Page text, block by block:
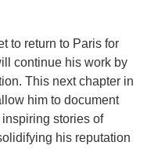
to return to Paris for
continue his work by
This next chapter in
him to document
stories of
his reputation